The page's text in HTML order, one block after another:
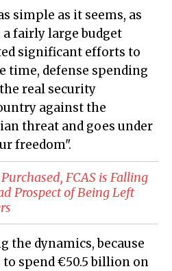
simple as it seems, as
fairly large budget
significant efforts to
time, defense spending
real security
against the
threat and goes under
freedom".
FCAS is Falling
Prospect of Being Left
the dynamics, because
to spend €50.5 billion on